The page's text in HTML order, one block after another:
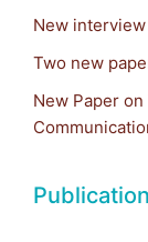
New
Two new
New Paper